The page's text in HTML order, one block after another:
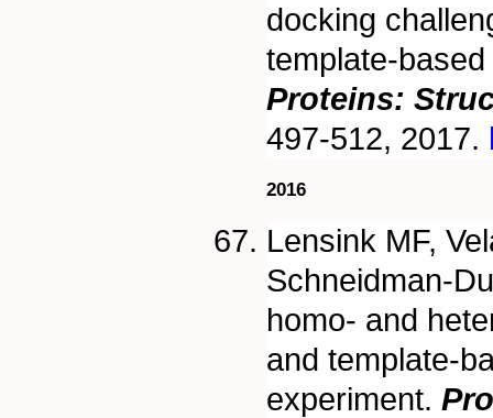
docking
template-
Proteins:
497-512, 2017.
2016
Lensink MF,
Schneidman-
homo- and
and template-
experiment.